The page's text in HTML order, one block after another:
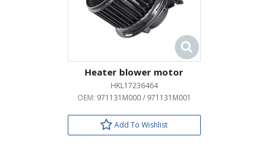
Heater blower motor
HKL17236464
OEM: 971131M000 / 971131M001
Add To Wishlist